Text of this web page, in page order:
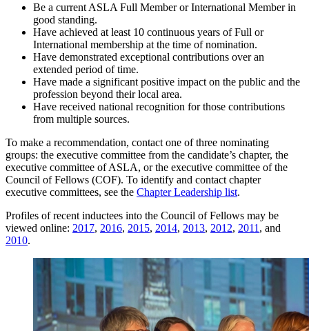
Be a current ASLA Full Member or International Member in
good standing.
Have achieved at least 10 continuous years of Full or
International membership at the time of nomination.
Have demonstrated exceptional contributions over an
extended period of time.
Have made a significant positive impact on the public and the
profession beyond their local area.
Have received national recognition for those contributions
from multiple sources.
To make a recommendation, contact one of three nominating
groups: the executive committee from the candidate’s chapter, the
executive committee of ASLA, or the executive committee of the
Council of Fellows (COF). To identify and contact chapter
executive committees, see the Chapter Leadership list.
Profiles of recent inductees into the Council of Fellows may be
viewed online: 2017, 2016, 2015, 2014, 2013, 2012, 2011 , and
2010.